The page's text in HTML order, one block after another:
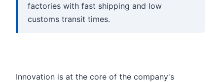
factories with fast shipping and low
customs transit times.
Innovation is at the core of the company's